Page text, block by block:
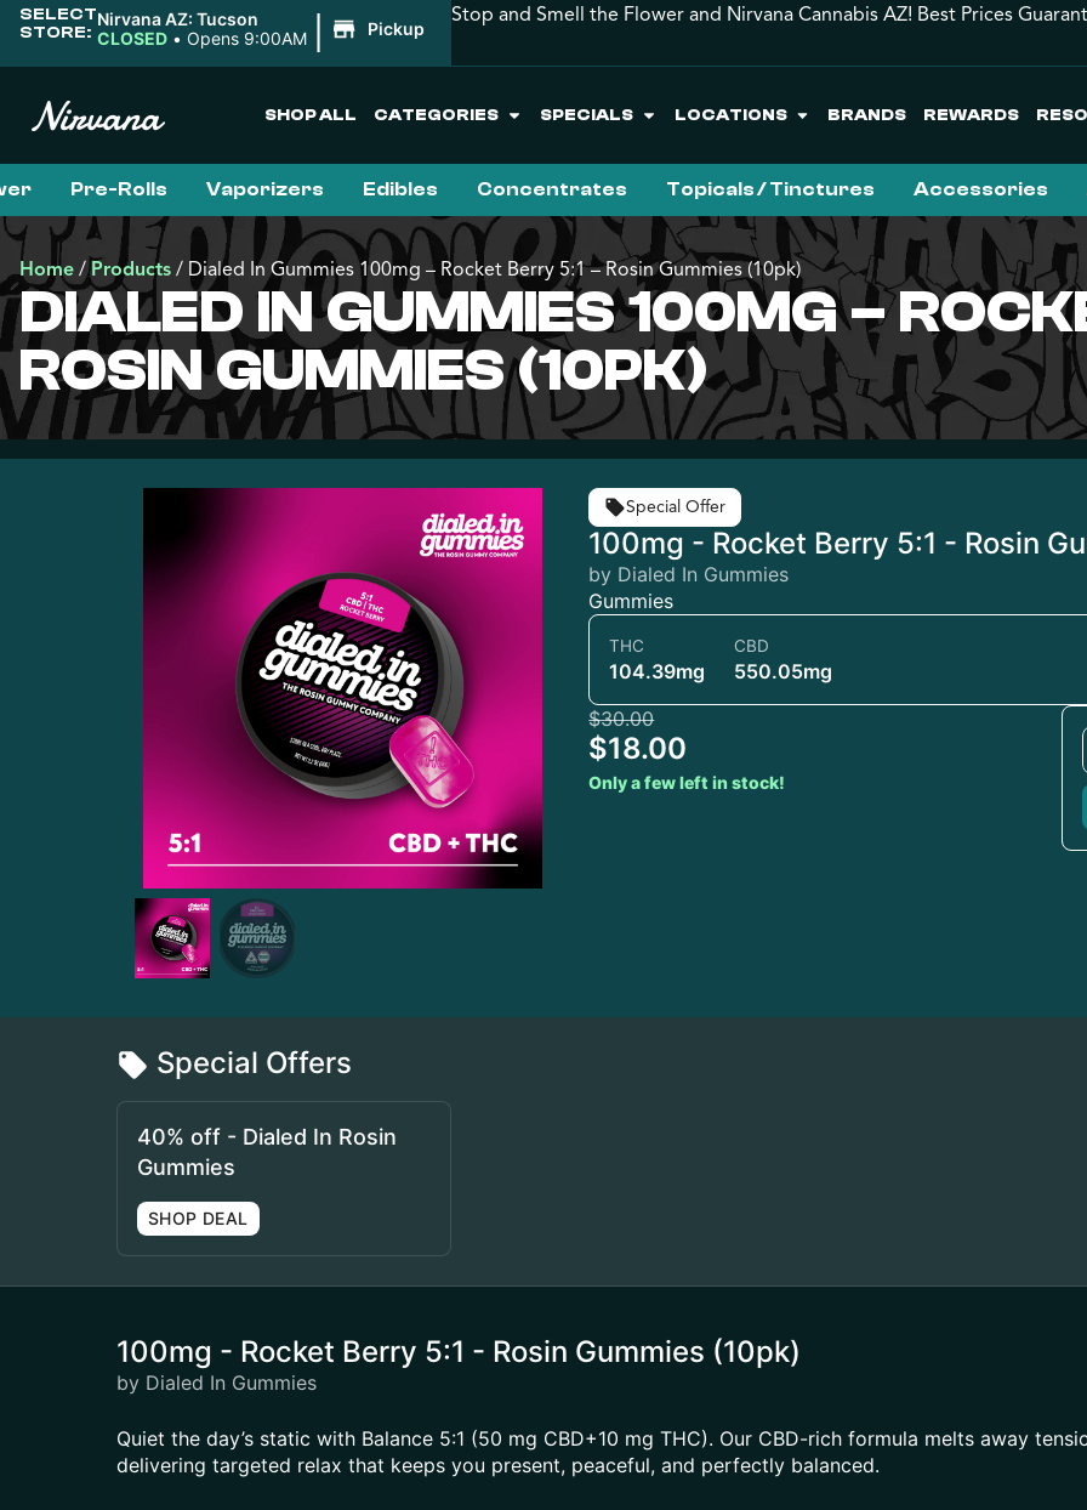
SELECT
STORE:
Nirvana AZ: Tucson
CLOSED • Opens 9:00AM | Pickup
Stop and Smell the Flower and Nirvana Cannabis AZ! Best Prices
SHOP ALL CATEGORIES SPECIALS LOCATIONS BRANDS REWARDS
Pre-Rolls Vaporizers Edibles Concentrates Topicals / Tinctures Accessories
Home /Products / Dialed In Gummies 100mg – Rocket Berry 5:1 – Rosin Gummies (10pk)
DIALED IN GUMMIES 100MG –
ROSIN GUMMIES (10PK)
Special Offer
100mg - Rocket Berry 5:1 - Rosin
by Dialed In Gummies
Gummies
THC
104.39mg
CBD
550.05mg
$30.00
$18.00
Only a few left in stock!
Special Offers
40% off - Dialed In Rosin
Gummies
SHOP DEAL
100mg - Rocket Berry 5:1 - Rosin Gummies (10pk)
by Dialed In Gummies
Quiet the day’s static with Balance 5:1 (50 mg CBD+10 mg THC). Our CBD-rich formula melts away
delivering targeted relax that keeps you present, peaceful, and perfectly balanced.